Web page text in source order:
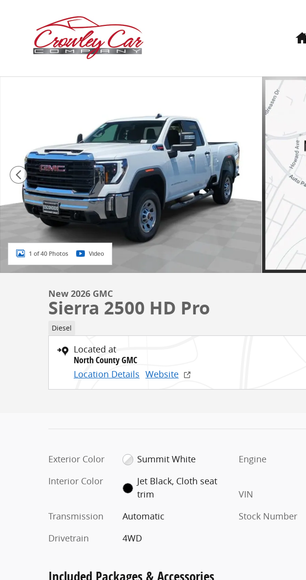
1 of 40 Photos Video
New 2026 GMC
Sierra 2500 HD Pro
Diesel
Located at
North County GMC
Location Details Website
Exterior Color
Summit White
Interior Color
Jet Black, Cloth seat
trim
Transmission
Automatic
Drivetrain
4WD
Engine
VIN
Stock Number
Included Packages & Accessories